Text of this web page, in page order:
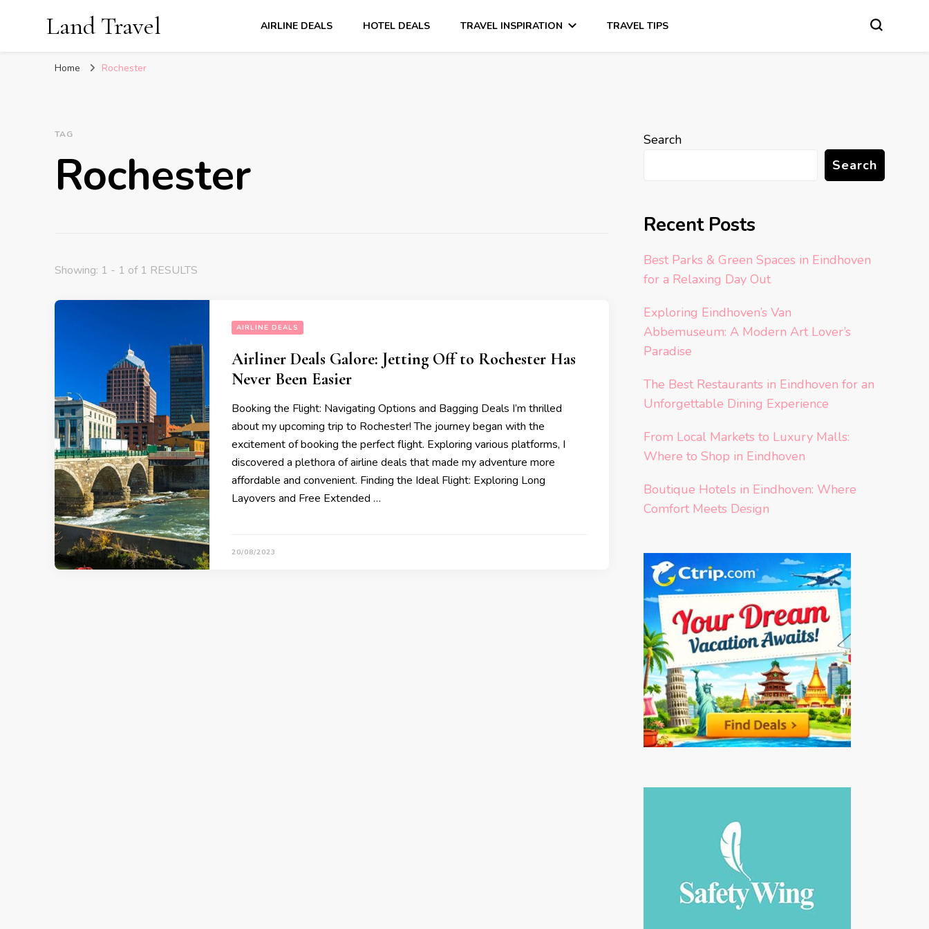
Land Travel AIRLINE DEALS HOTEL DEALS TRAVEL INSPIRATION TRAVEL TIPS
Home Rochester
TAG
Rochester
Showing: 1 - 1 of 1 RESULTS
AIRLINE DEALS
Airliner Deals Galore: Jetting Off to Rochester Has
Never Been Easier
Booking the Flight: Navigating Options and Bagging Deals I’m thrilled
about my upcoming trip to Rochester! The journey began with the
excitement of booking the perfect flight. Exploring various platforms, I
discovered a plethora of airline deals that made my adventure more
affordable and convenient. Finding the Ideal Flight: Exploring Long
Layovers and Free Extended …
20/08/2023
Search
Search
Recent Posts
Best Parks & Green Spaces in Eindhoven
for a Relaxing Day Out
Exploring Eindhoven’s Van
Abbemuseum: A Modern Art Lover’s
Paradise
The Best Restaurants in Eindhoven for an
Unforgettable Dining Experience
From Local Markets to Luxury Malls:
Where to Shop in Eindhoven
Boutique Hotels in Eindhoven: Where
Comfort Meets Design